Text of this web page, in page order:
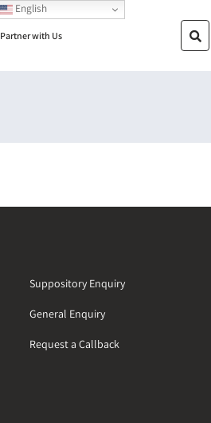
Partner with Us
Suppository Enquiry
General Enquiry
Request a Callback
English